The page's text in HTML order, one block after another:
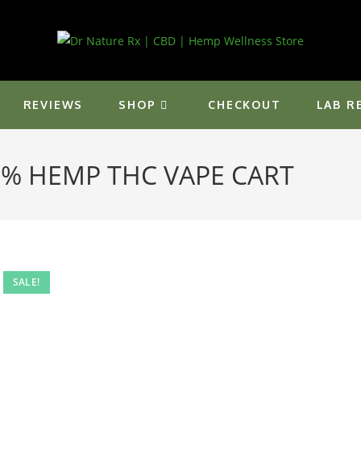
REVIEWS SHOP CHECKOUT LAB
HEMP THC VAPE CART
SALE!